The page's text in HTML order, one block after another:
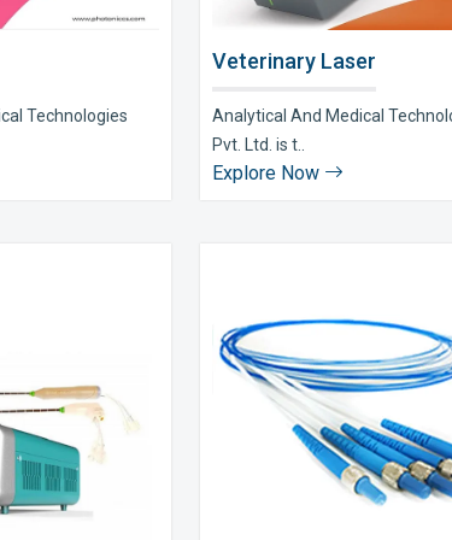
Technologies
Veterinary Laser
Analytical And Medical
Pvt. Ltd. is t..
Explore Now